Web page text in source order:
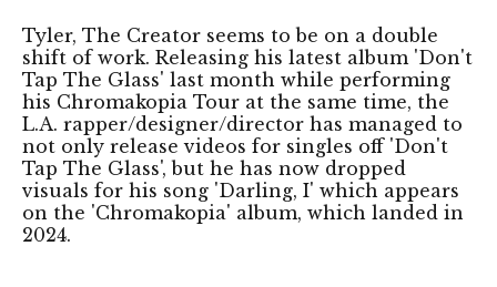
Tyler, The Creator seems to be on a double
shift of work. Releasing his latest album 'Don't
Tap The Glass' last month while performing
his Chromakopia Tour at the same time, the
L.A. rapper/designer/director has managed to
not only release videos for singles off 'Don't
Tap The Glass', but he has now dropped
visuals for his song 'Darling, I' which appears
on the 'Chromakopia' album, which landed in
2024.